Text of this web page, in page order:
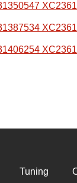
Tuning